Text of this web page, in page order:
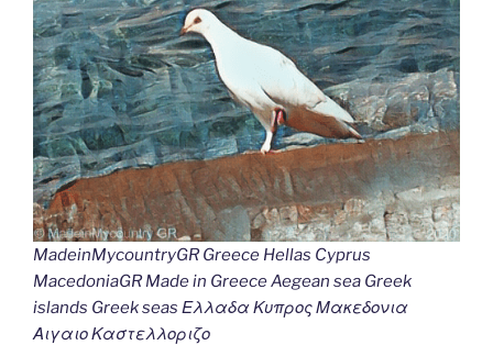
MadeinMycountryGR Greece Hellas Cyprus
MacedoniaGR Made in Greece Aegean sea Greek
islands Greek seas Ελλαδα Κυπρος Μακεδονια
Αιγαιο Καστελλοριζο